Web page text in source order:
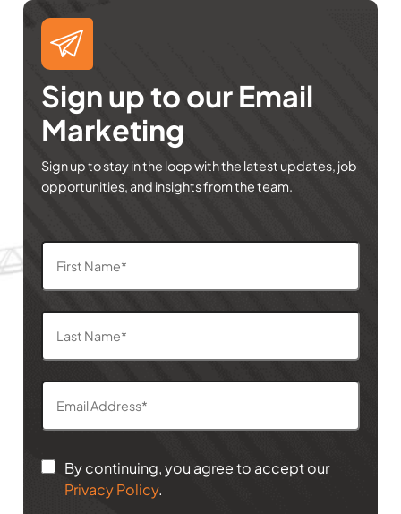
Sign up to our Email
Marketing
Sign up to stay in the loop with the latest updates, job
opportunities, and insights from the team.
By continuing, you agree to accept our
Privacy Policy.